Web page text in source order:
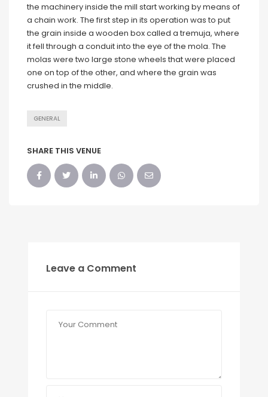
the machinery inside the mill start working by means of
a chain work. The first step in its operation was to put
the grain inside a wooden box called a tremuja, where
it fell through a conduit into the eye of the mola. The
molas were two large stone wheels that were placed
one on top of the other, and where the grain was
crushed in the middle.
GENERAL
SHARE THIS VENUE
Leave a Comment